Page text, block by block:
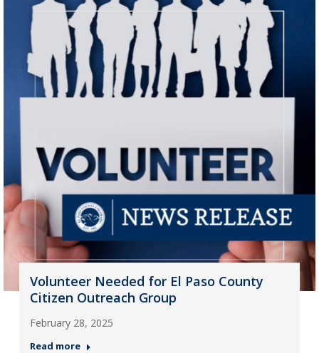
Volunteer Needed for El Paso County
Citizen Outreach Group
February 28, 2025
Read more